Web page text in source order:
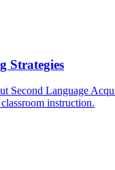
Strategies
Second Language
instruction.